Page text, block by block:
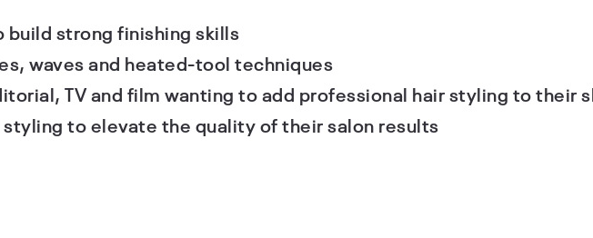
strong finishing skills
waves and heated-tool techniques
TV and film wanting to add professional hair styling to their
to elevate the quality of their salon results